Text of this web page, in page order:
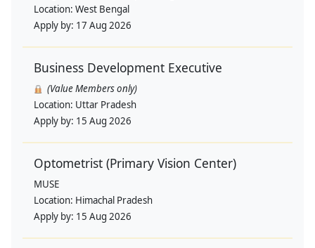
Location: West Bengal
Apply by: 17 Aug 2026
Business Development Executive
(Value Members only)
Location: Uttar Pradesh
Apply by: 15 Aug 2026
Optometrist (Primary Vision Center)
MUSE
Location: Himachal Pradesh
Apply by: 15 Aug 2026